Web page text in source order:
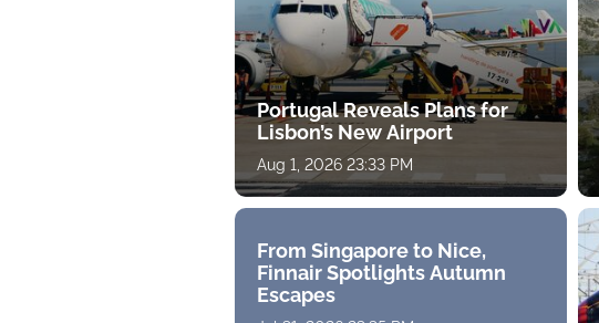
Portugal Reveals Plans for
Lisbon’s New Airport
Aug 1, 2026 23:33 PM
From Singapore to Nice,
Finnair Spotlights Autumn
Escapes